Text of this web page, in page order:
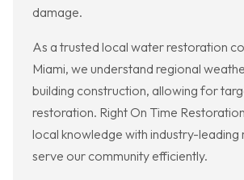
damage.
As a trusted local water restoration
Miami, we understand regional
building construction, allowing for
restoration. Right On Time
local knowledge with industry-leading
serve our community efficiently.